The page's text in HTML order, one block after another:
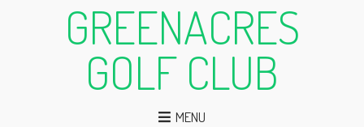
GREENACRES
GOLF CLUB
MENU